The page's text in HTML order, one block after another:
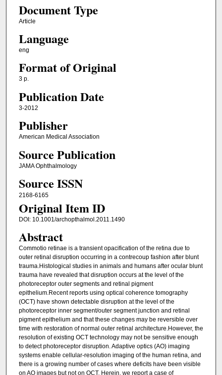
Document Type
Article
Language
eng
Format of Original
3 p.
Publication Date
3-2012
Publisher
American Medical Association
Source Publication
JAMA Ophthalmology
Source ISSN
2168-6165
Original Item ID
DOI: 10.1001/archopthalmol.2011.1490
Abstract
Commotio retinae is a transient opacification of the retina due to
outer retinal disruption occurring in a contrecoup fashion after blunt
trauma.Histological studies in animals and humans after ocular blunt
trauma have revealed that disruption occurs at the level of the
photoreceptor outer segments and retinal pigment
epithelium.Recent reports using optical coherence tomography
(OCT) have shown detectable disruption at the level of the
photoreceptor inner segment/outer segment junction and retinal
pigment epithelium and that these changes may be reversible over
time with restoration of normal outer retinal architecture.However, the
resolution of existing OCT technology may not be sensitive enough
to detect photoreceptor disruption. Adaptive optics (AO) imaging
systems enable cellular-resolution imaging of the human retina, and
there is a growing number of cases where deficits have been visible
on AO images but not on OCT. Herein, we report a case of